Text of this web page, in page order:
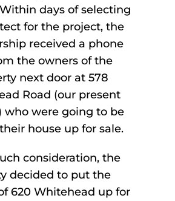
days of selecting
for the project, the
received a phone
the owners of the
next door at 578
Road (our present
who were going to be
house up for sale.
consideration, the
decided to put the
620 Whitehead up for